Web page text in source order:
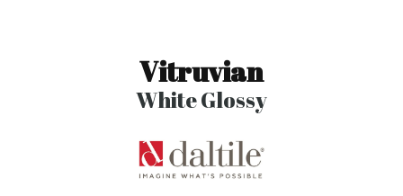
Vitruvian
White Glossy